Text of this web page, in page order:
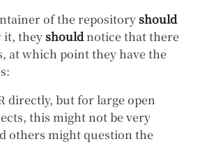
of the repositoryshould
it, theyshouldnotice that there
at which point they have the
directly, but for large open
this might not be very
others might question the